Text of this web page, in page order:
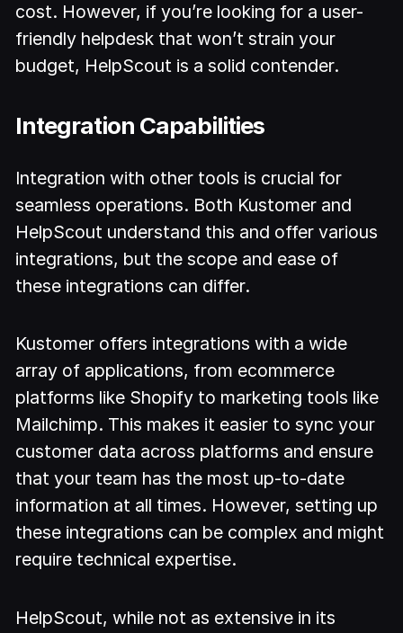
cost. However, if you’re looking for a user-
friendly helpdesk that won’t strain your
budget, HelpScout is a solid contender.
Integration Capabilities
Integration with other tools is crucial for
seamless operations. Both Kustomer and
HelpScout understand this and offer various
integrations, but the scope and ease of
these integrations can differ.
Kustomer offers integrations with a wide
array of applications, from ecommerce
platforms like Shopify to marketing tools like
Mailchimp. This makes it easier to sync your
customer data across platforms and ensure
that your team has the most up-to-date
information at all times. However, setting up
these integrations can be complex and might
require technical expertise.
HelpScout, while not as extensive in its